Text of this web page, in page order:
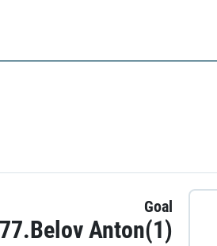
Goal
77.Belov Anton(1)